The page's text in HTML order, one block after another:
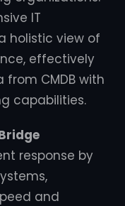
IT
holistic view of
effectively
CMDB with
capabilities.
response by
and